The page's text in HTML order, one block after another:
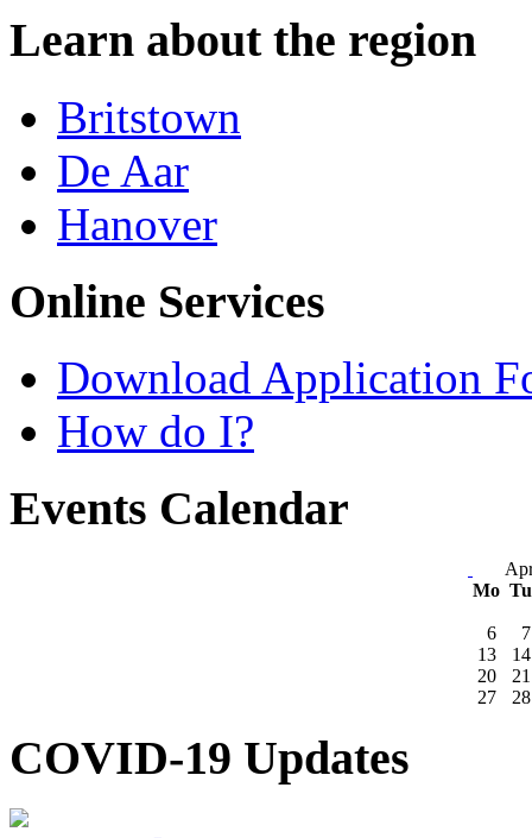
Learn about the region
Britstown
De Aar
Hanover
Online Services
Download Application
How do I?
Events Calendar
Mo
6
7
13
14
20
21
27
28
COVID-19 Updates